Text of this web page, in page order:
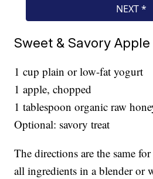
Sweet & Savory Apple
1 cup plain or low-fat yogurt
1 apple, chopped
1 tablespoon organic raw
Optional: savory treat
The directions are the same
all ingredients in a blender or